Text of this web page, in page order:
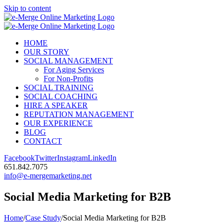
Skip to content
HOME
OUR STORY
SOCIAL MANAGEMENT
For Aging Services
For Non-Profits
SOCIAL TRAINING
SOCIAL COACHING
HIRE A SPEAKER
REPUTATION MANAGEMENT
OUR EXPERIENCE
BLOG
CONTACT
FacebookTwitterInstagramLinkedIn
651.842.7075
info@e-mergemarketing.net
Social Media Marketing for B2B
Home/Case Study/Social Media Marketing for B2B